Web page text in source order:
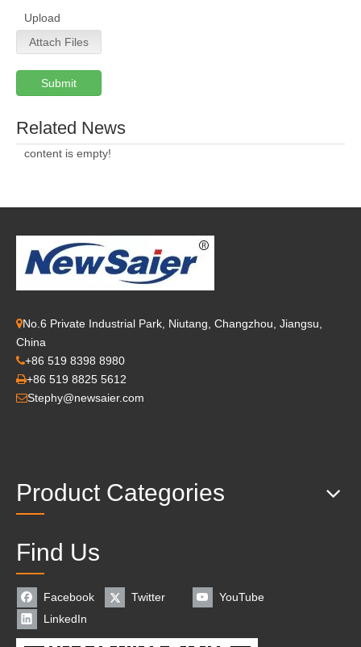
Upload
Attach Files
Submit
Related News
content is empty!
No.6 Private Industrial Park, Niutang, Changzhou, Jiangsu,
China
+86 519 8398 8980
+86 519 8825 5612
Stephy@newsaier.com
Product Categories
Find Us
Facebook Twitter
YouTube
LinkedIn